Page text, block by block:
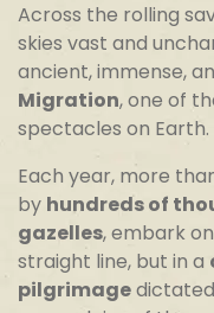
Across the rolling
skies vast and
ancient, immense,
Migration, one of
spectacles on Earth.
Each year, more
by hundreds of
gazelles, embark
straight line, but in a
pilgrimage